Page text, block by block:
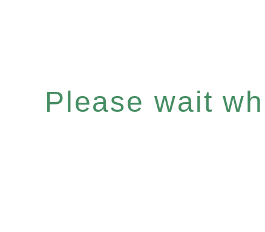
Please wait